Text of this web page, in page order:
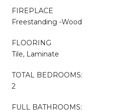
FIREPLACE
Freestanding -Wood
FLOORING
Tile, Laminate
TOTAL BEDROOMS:
2
FULL BATHROOMS: